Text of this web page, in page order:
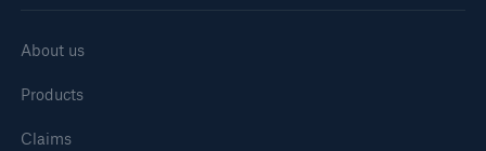
About us
Products
Claims